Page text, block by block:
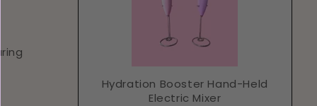
Hydration Booster Hand-Held
Electric Mixer